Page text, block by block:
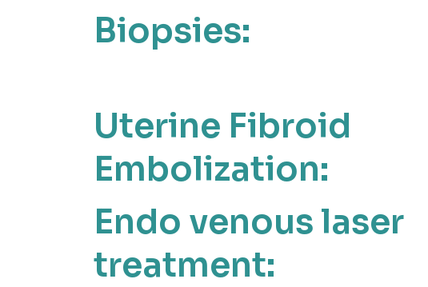
Biopsies:
Uterine Fibroid
Embolization:
Endo venous laser
treatment: